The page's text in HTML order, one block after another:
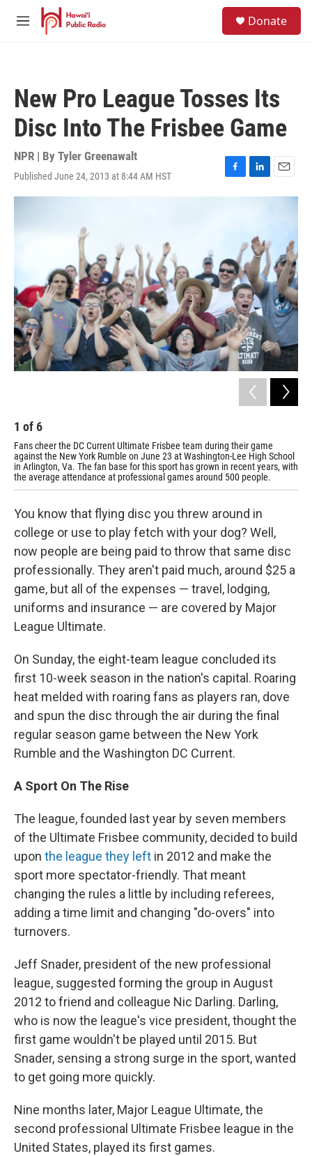
Skip to main content
M
Donate
New Pro League Tosses Its
Disc Into The Frisbee Game
NPR | By Tyler Greenawalt
Published June 24, 2013 at 8:44 AM HST
F
a
o
k
L
i
d
I
n
E
m
1 of6
Fans cheer the DC Current Ultimate Frisbee team during their game
against the New York Rumble on June 23 at Washington-Lee High School
in Arlington, Va. The fan base for this sport has grown in recent years, with
the average attendance at professional games around 500 people.
You know that flying disc you threw around in
college or use to play fetch with your dog? Well,
now people are being paid to throw that same disc
professionally. They aren't paid much, around $25 a
game, but all of the expenses — travel, lodging,
uniforms and insurance — are covered by Major
League Ultimate.
On Sunday, the eight-team league concluded its
first 10-week season in the nation's capital. Roaring
heat melded with roaring fans as players ran, dove
and spun the disc through the air during the final
regular season game between the New York
Rumble and the Washington DC Current.
A Sport On The Rise
The league, founded last year by seven members
of the Ultimate Frisbee community, decided to build
upon the league they left in 2012 and make the
sport more spectator-friendly. That meant
changing the rules a little by including referees,
adding a time limit and changing "do-overs" into
turnovers.
Jeff Snader, president of the new professional
league, suggested forming the group in August
2012 to friend and colleague Nic Darling. Darling,
who is now the league's vice president, thought the
first game wouldn't be played until 2015. But
Snader, sensing a strong surge in the sport, wanted
to get going more quickly.
Nine months later, Major League Ultimate, the
second professional Ultimate Frisbee league in the
United States, played its first games.